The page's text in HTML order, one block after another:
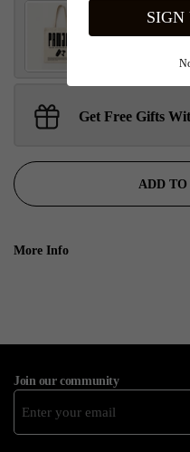
SIGN
Sant Jarnail
Get Free Gifts
ADD
More Info
Join our community